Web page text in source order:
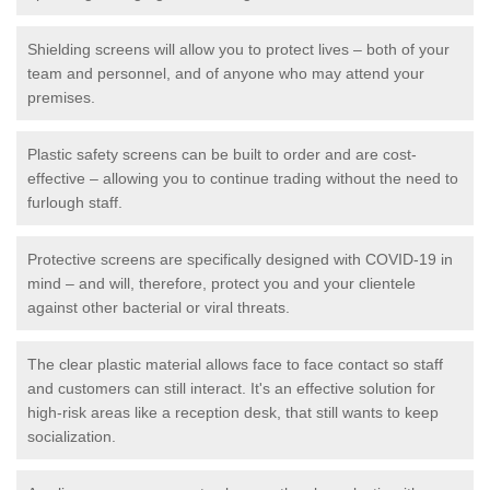
Shielding screens will allow you to protect lives – both of your
team and personnel, and of anyone who may attend your
premises.
Plastic safety screens can be built to order and are cost-
effective – allowing you to continue trading without the need to
furlough staff.
Protective screens are specifically designed with COVID-19 in
mind – and will, therefore, protect you and your clientele
against other bacterial or viral threats.
The clear plastic material allows face to face contact so staff
and customers can still interact. It's an effective solution for
high-risk areas like a reception desk, that still wants to keep
socialization.